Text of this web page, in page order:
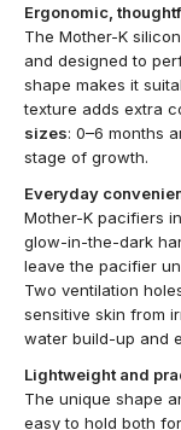
Ergonomic,
The Mother-K
and designed to
shape makes it
texture adds extra
sizes: 0–6 months
stage of growth.
Everyday
Mother-K pacifiers in
glow-in-the-dark
leave the pacifier
Two ventilation
sensitive skin from
water build-up and
Lightweight and
The unique shape
easy to hold both